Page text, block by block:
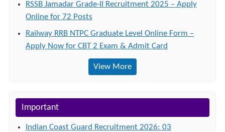
RSSB Jamadar Grade-II Recruitment 2025 – Apply
Online for 72 Posts
Railway RRB NTPC Graduate Level Online Form –
Apply Now for CBT 2 Exam & Admit Card
View More
Important
Indian Coast Guard Recruitment 2026: 03